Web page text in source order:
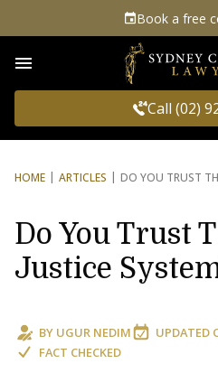
Book a free
Call (02)
HOME ARTICLES DO YOU TRUST
Do You Trust
Justice
BY UGUR NEDIM UPDATED
FACT CHECKED